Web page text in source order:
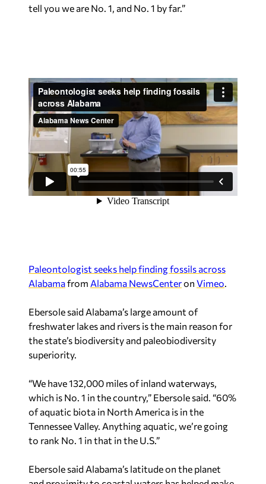
tell you we are No. 1, and No. 1 by far.”
Paleontologist seeks help finding fossils across
Alabamafrom Alabama NewsCenteron Vimeo.
Ebersole said Alabama’s large amount of
freshwater lakes and rivers is the main reason for
the state’s biodiversity and paleobiodiversity
superiority.
“We have 132,000 miles of inland waterways,
which is No. 1 in the country,” Ebersole said. “60%
of aquatic biota in North America is in the
Tennessee Valley. Anything aquatic, we’re going
to rank No. 1 in that in the U.S.”
Ebersole said Alabama’s latitude on the planet